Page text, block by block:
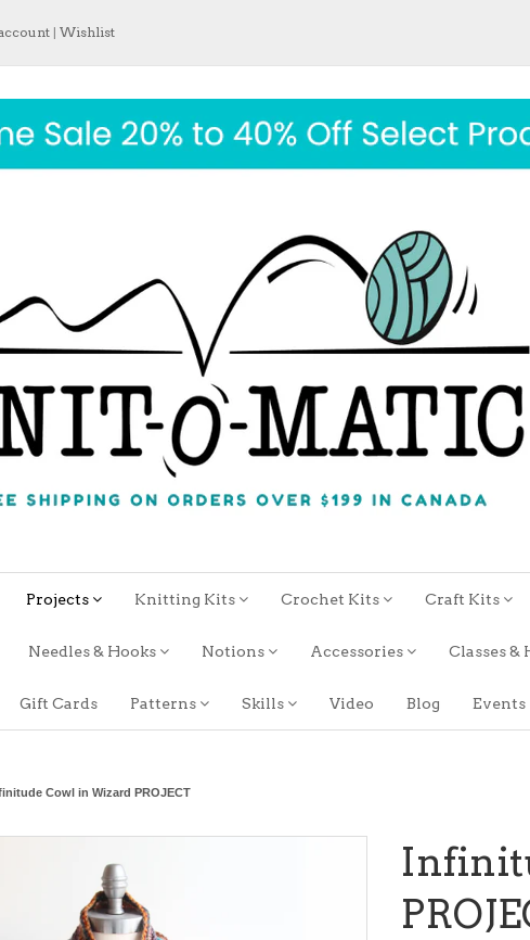
| Wishlist
Projects Knitting Kits Crochet Kits Craft Kits
Needles & Hooks Notions Accessories Classes &
Gift Cards Patterns Skills Video Blog Events
Cowl in Wizard PROJECT